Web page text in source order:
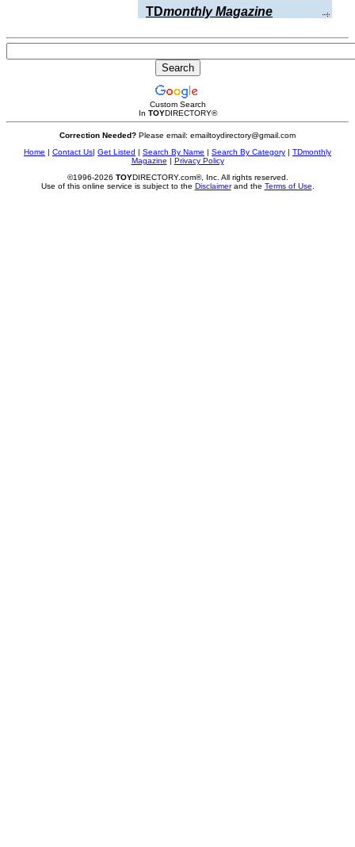
TDmonthly Magazine
Custom Search
In TOYDIRECTORY®
Correction Needed? Please email: emailtoydirectory@gmail.com
Home
Contact Us Get Listed Search By Name Search By Category
TDmonthly
Magazine
Privacy Policy
©1996-2026 TOYDIRECTORY.com®, Inc. All rights reserved.
Use of this online service is subject to the Disclaimerand the Terms of Use.